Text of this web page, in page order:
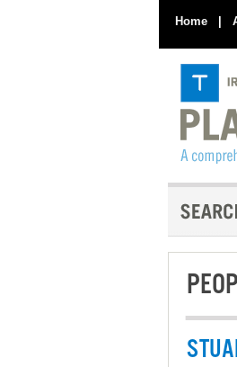
Home |